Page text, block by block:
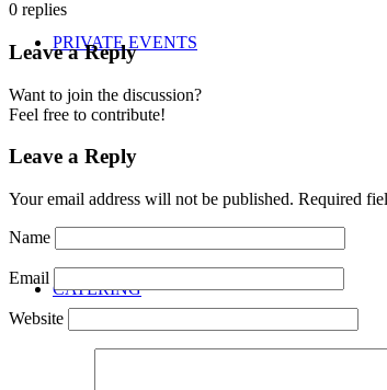
PRIVATE EVENTS
CATERING
0 replies
Leave a Reply
Want to join the discussion?
Feel free to contribute!
Leave a Reply
Your email address will not be published. Required
Name
Email
Website